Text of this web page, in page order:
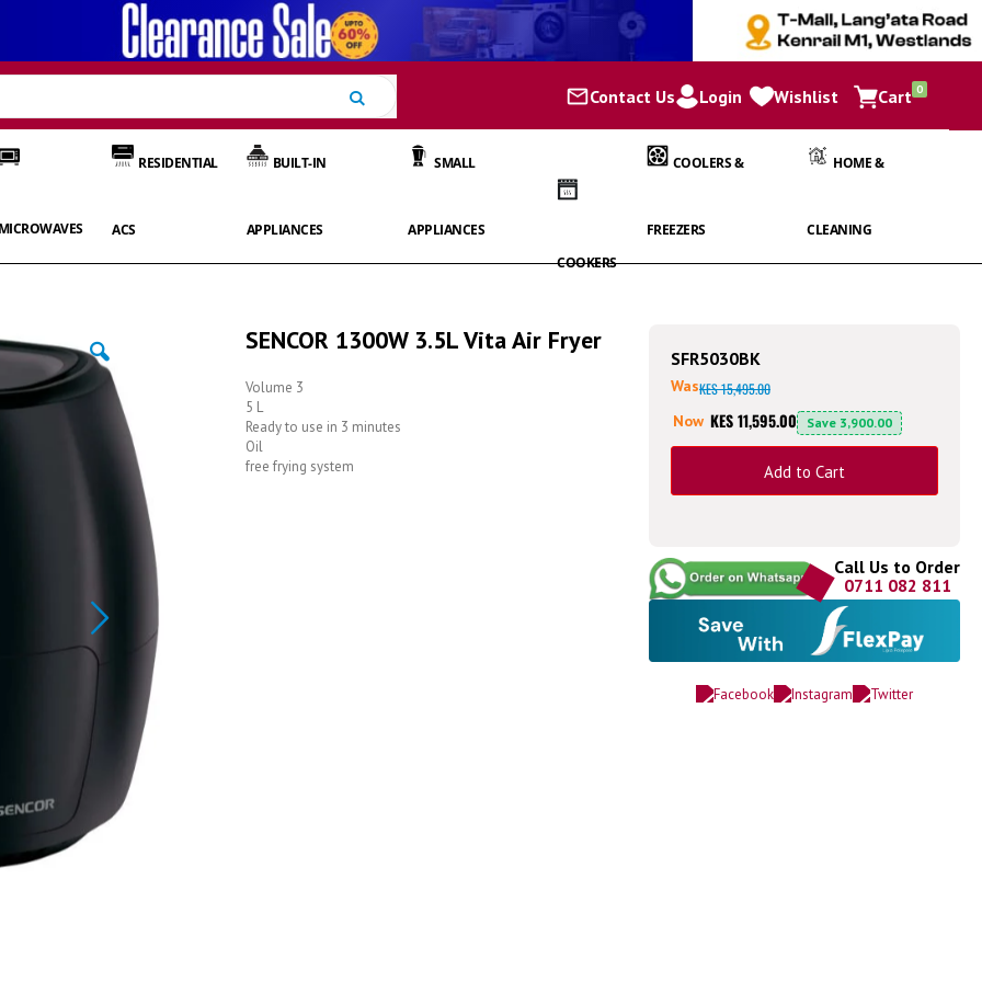
Search Contact Us Login Wishlist Cart
Cart
0items
MICROWAVES
RESIDENTIAL
ACS
BUILT-IN
APPLIANCES
SMALL
APPLIANCES
COOKERS
COOLERS &
FREEZERS
HOME &
CLEANING
SENCOR 1300W 3.5L Vita Air Fryer
Volume 3
5 L
Ready to use in 3 minutes
Oil
free frying system
SFR5030BK
WasKES 15,495.00
Now KES 11,595.00 Save 3,900.00
Add to Cart
Call Us to Order
0711 082 811